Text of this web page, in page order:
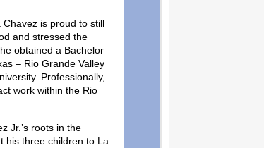
is proud to still
and stressed the
obtained a Bachelor
– Rio Grande Valley
Professionally,
work within the Rio
Jr.’s roots in the
his three children to La